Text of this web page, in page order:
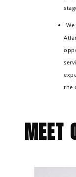
the
MEET